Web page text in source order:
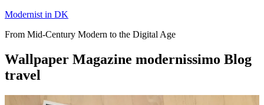
Skip
content
Modernist in DK
From Mid-Century Modern to the Digital Age
Wallpaper Magazine modernissimo Blog
travel